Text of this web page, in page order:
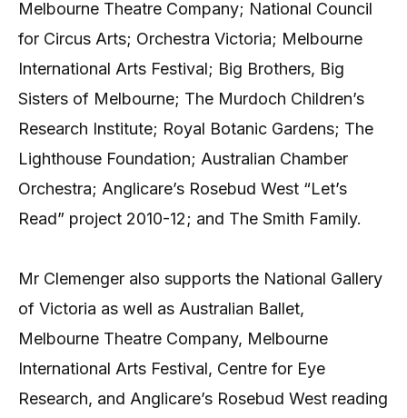
Melbourne Theatre Company; National Council
for Circus Arts; Orchestra Victoria; Melbourne
International Arts Festival; Big Brothers, Big
Sisters of Melbourne; The Murdoch Children’s
Research Institute; Royal Botanic Gardens; The
Lighthouse Foundation; Australian Chamber
Orchestra; Anglicare’s Rosebud West “Let’s
Read” project 2010-12; and The Smith Family.
Mr Clemenger also supports the National Gallery
of Victoria as well as Australian Ballet,
Melbourne Theatre Company, Melbourne
International Arts Festival, Centre for Eye
Research, and Anglicare’s Rosebud West reading